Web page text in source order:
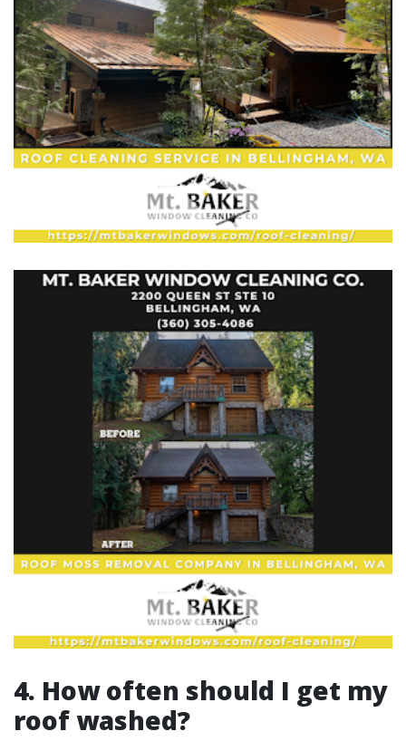
4. How often should I get my
roof washed?